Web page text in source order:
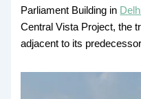
Parliament Building in
Central Vista Project, the
adjacent to its